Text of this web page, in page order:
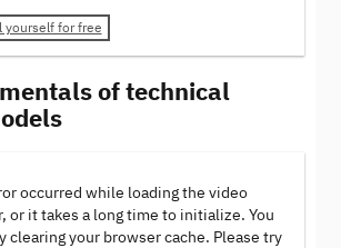
yourself for free
of technical
occurred while loading the video
or it takes a long time to initialize. You
clearing your browser cache. Please try